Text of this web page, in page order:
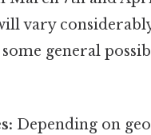
vary
some general
Depending on